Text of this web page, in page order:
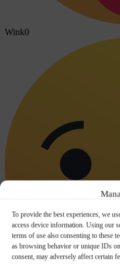
To provide the best experiences, we
access device information. Using our
terms of use also consenting to these
as browsing behavior or unique IDs
consent, may adversely affect certain
Wink0